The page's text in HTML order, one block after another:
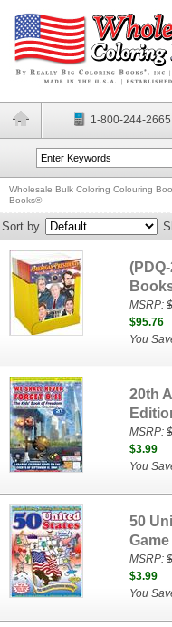
1-800-244-2665
Wholesale Bulk Coloring Colouring
Books®
Sort by
MSRP:
$95.76
You
20th
MSRP:
$3.99
You
50
MSRP:
$3.99
You